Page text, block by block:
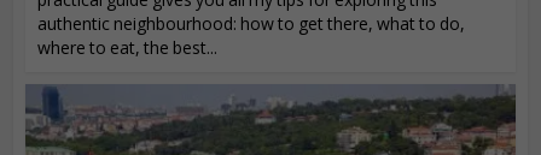
authentic neighbourhood: how to get there, what to do,
where to eat, the best...